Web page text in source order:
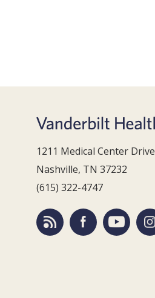
1211 Medical Center Drive
Nashville, TN 37232
(615) 322-4747